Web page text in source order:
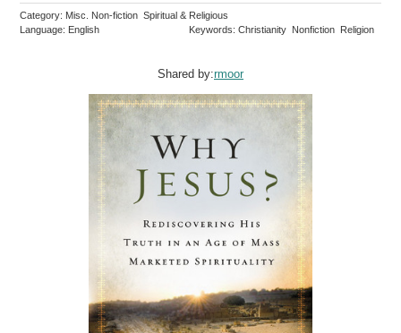
Category: Misc. Non-fiction Spiritual & Religious
Language: English
Keywords: Christianity Nonfiction Religion
Shared by:rmoor